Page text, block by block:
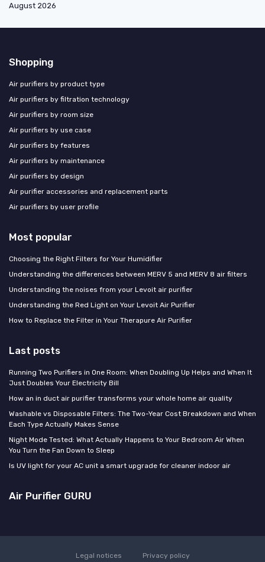
August 2026
Shopping
Air purifiers by product type
Air purifiers by filtration technology
Air purifiers by room size
Air purifiers by use case
Air purifiers by features
Air purifiers by maintenance
Air purifiers by design
Air purifier accessories and replacement parts
Air purifiers by user profile
Most popular
Choosing the Right Filters for Your Humidifier
Understanding the differences between MERV 5 and MERV 8 air filters
Understanding the noises from your Levoit air purifier
Understanding the Red Light on Your Levoit Air Purifier
How to Replace the Filter in Your Therapure Air Purifier
Last posts
Running Two Purifiers in One Room: When Doubling Up Helps and When It
Just Doubles Your Electricity Bill
How an in duct air purifier transforms your whole home air quality
Washable vs Disposable Filters: The Two-Year Cost Breakdown and When
Each Type Actually Makes Sense
Night Mode Tested: What Actually Happens to Your Bedroom Air When
You Turn the Fan Down to Sleep
Is UV light for your AC unit a smart upgrade for cleaner indoor air
Air Purifier GURU
Legal notices Privacy policy